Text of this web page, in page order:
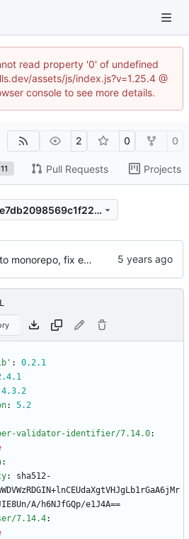
read property '0' of undefined
assets/js/index.js?v=1.25.4 @
console to see more details.
2 0 0
11 Pull Requests Projects
5de712c458c44a743e7db2098569c1f224f6a99f
Update to monorepo, fix example files
: 0.2.1
.1
4.3.2
:
5.2
validator-identifier/7.14.0:
:
:
sha512-
A/h6NJfGQp/e1J4A==
7.14.4: